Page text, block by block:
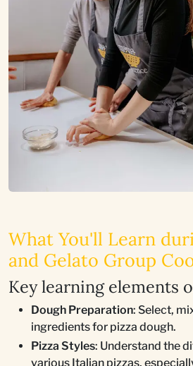
What You'll Learn
and Gelato Group
Key learning elements
Dough Preparation: Select,
ingredients for pizza dough.
Pizza Styles: Understand the
various Italian pizzas,